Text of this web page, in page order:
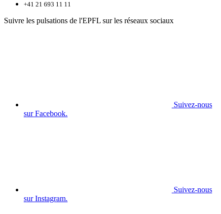
+41 21 693 11 11
Suivre les pulsations de l'EPFL sur les réseaux sociaux
Suivez-nous
sur Facebook.
Suivez-nous
sur Instagram.